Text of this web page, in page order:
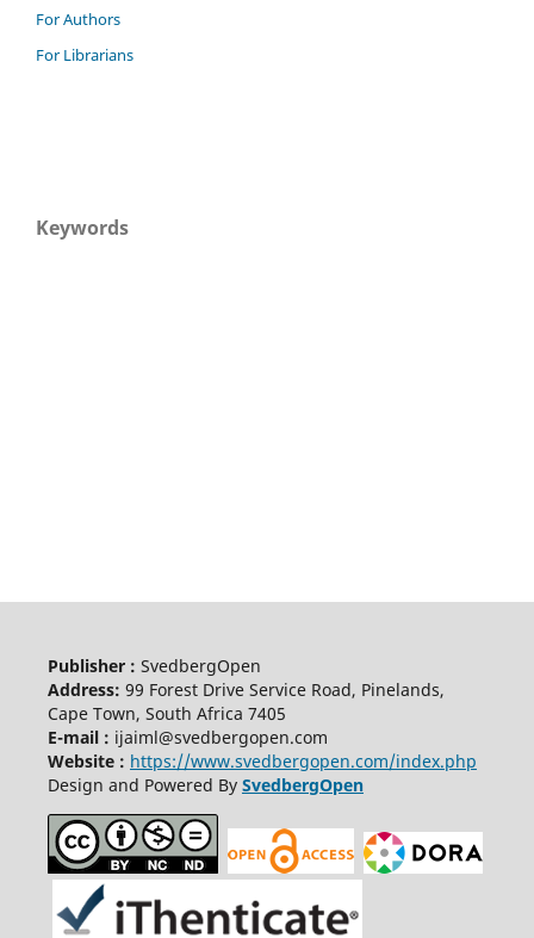
For Authors
For Librarians
Keywords
Publisher : SvedbergOpen
Address: 99 Forest Drive Service Road, Pinelands,
Cape Town, South Africa 7405
E-mail : ijaiml@svedbergopen.com
Website : https://www.svedbergopen.com/index.php
Design and Powered By SvedbergOpen